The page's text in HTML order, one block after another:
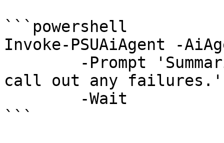
```powershell
Invoke-PSUAiAgent -
call out any
```